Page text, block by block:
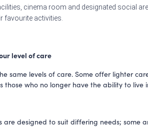
cinema room and designated social
favourite activities.
level of care
same levels of care. Some offer lighter
are designed to suit differing needs; some